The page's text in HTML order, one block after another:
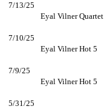
7/13/25
7/10/25
7/9/25
5/31/25
Eyal Vilner Quartet
Eyal Vilner Hot 5
Eyal Vilner Hot 5